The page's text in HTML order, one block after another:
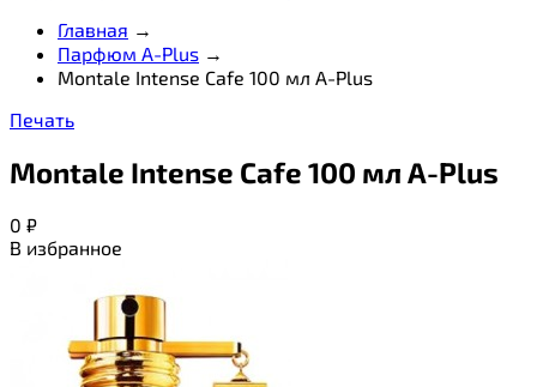
Главная →
Парфюм A-Plus →
Montale Intense Cafe 100 мл A-Plus
Печать
Montale Intense Cafe 100 мл A-Plus
0 ₽
В избранное